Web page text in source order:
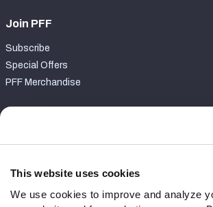
This website uses cookies
We use cookies to improve and analyze
Join PFF
Subscribe
Special Offers
PFF Merchandise
Contact Support
Follow Us